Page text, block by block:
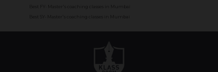
Best FY- Master's coaching classes in Mumbai
Best SY- Master's coaching classes in Mumbai